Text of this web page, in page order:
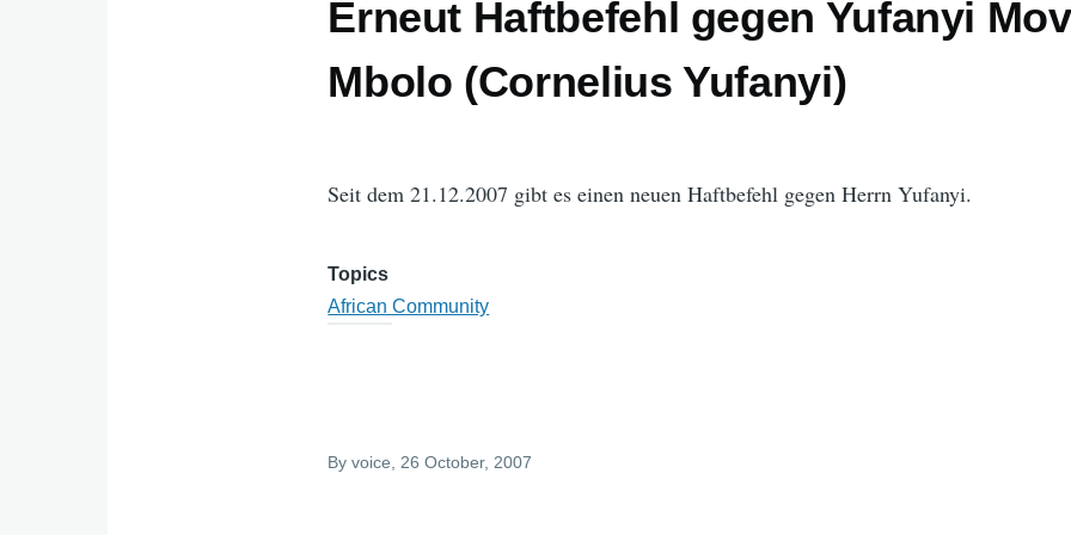
Erneut Haftbefehl gegen Yufanyi
Mbolo (Cornelius Yufanyi)
Seit dem 21.12.2007 gibt es einen neuen Haftbefehl gegen Herrn Yufanyi.
Topics
African Community
Byvoice , 26 October, 2007